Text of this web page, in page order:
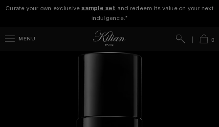
Curate your own exclusive sample set and redeem its value on your next
indulgence.*
MENU Bag0
Search